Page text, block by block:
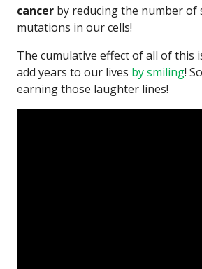
cancer by reducing the number of
mutations in our cells!
The cumulative effect of all of this
add years to our lives by smiling!
earning those laughter lines!